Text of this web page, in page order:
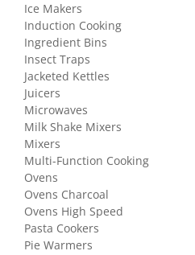
Ice Makers
Induction Cooking
Ingredient Bins
Insect Traps
Jacketed Kettles
Juicers
Microwaves
Milk Shake Mixers
Mixers
Multi-Function Cooking
Ovens
Ovens Charcoal
Ovens High Speed
Pasta Cookers
Pie Warmers